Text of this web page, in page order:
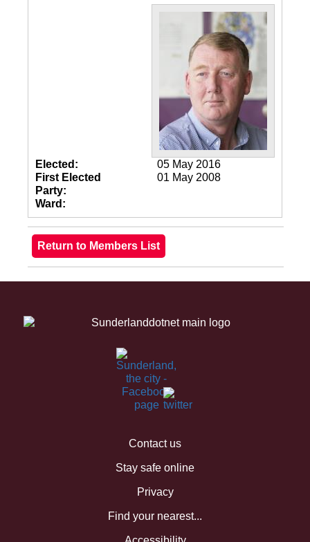
Elected:
05 May 2016
First Elected
01 May 2008
Party:
Ward:
Contact us
Stay safe online
Privacy
Find your nearest...